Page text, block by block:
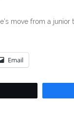
move from a
Email